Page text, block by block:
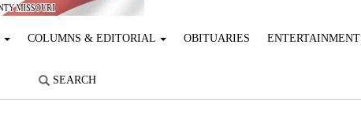
COLUMNS & EDITORIAL OBITUARIES ENTERTAINMENT
SEARCH